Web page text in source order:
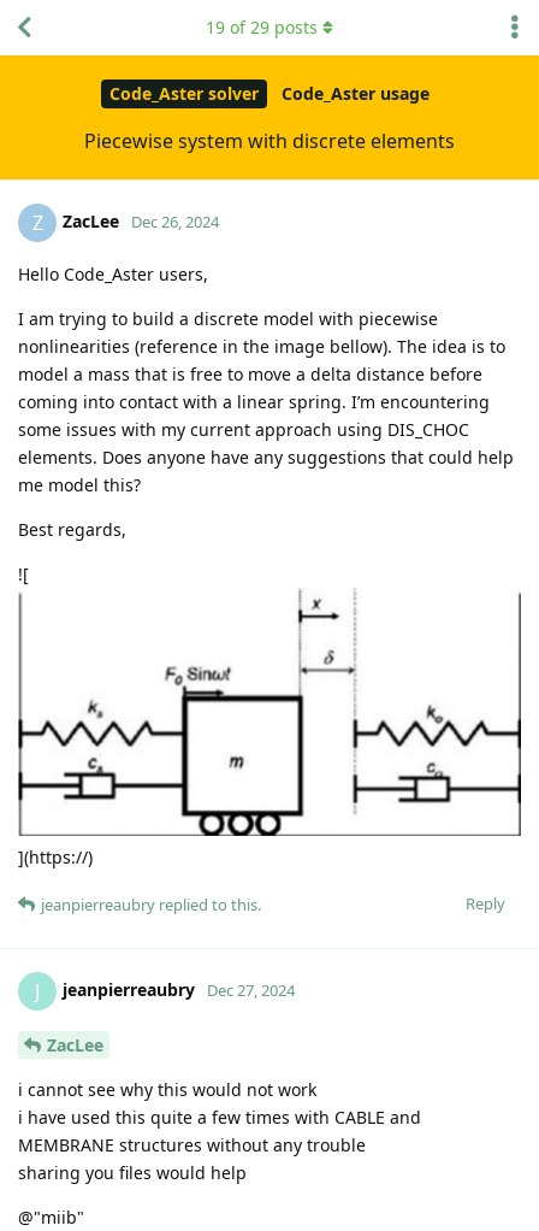
Code_Aster solver Code_Aster usage
Piecewise system with discrete elements
19 of29 posts
Z ZacLee Dec 26, 2024
Hello Code_Aster users,
I am trying to build a discrete model with piecewise
nonlinearities (reference in the image bellow). The idea is to
model a mass that is free to move a delta distance before
coming into contact with a linear spring. I’m encountering
some issues with my current approach using DIS_CHOC
elements. Does anyone have any suggestions that could help
me model this?
Best regards,
![
](https://)
Reply
jeanpierreaubry replied to this.
J jeanpierreaubry Dec 27, 2024
ZacLee
i cannot see why this would not work
i have used this quite a few times with CABLE and
MEMBRANE structures without any trouble
sharing you files would help
@"miib"